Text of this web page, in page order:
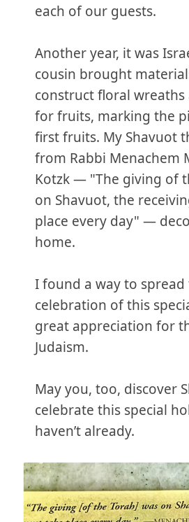
each of our guests.
Another year, it was
cousin brought
construct floral wreaths
for fruits, marking the
first fruits. My Shavuot
from Rabbi Menachem
Kotzk — "The giving of
on Shavuot, the
place every day" —
home.
I found a way to spread
celebration of this
great appreciation for
Judaism.
May you, too, discover
celebrate this special
haven’t already.